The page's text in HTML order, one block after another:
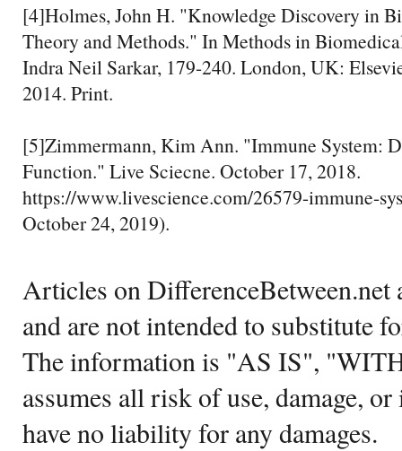
[4]Holmes, John H. "Knowledge Discovery in
Theory and Methods." In Methods in
Indra Neil Sarkar, 179-240. London, UK:
2014. Print.
[5]Zimmermann, Kim Ann. "Immune System:
Function." Live Sciecne. October 17, 2018.
https://www.livescience.com/26579-immune-
October 24, 2019).
Articles on DifferenceBetween.net
and are not intended to substitute
The information is "AS IS",
assumes all risk of use, damage,
have no liability for any damages.